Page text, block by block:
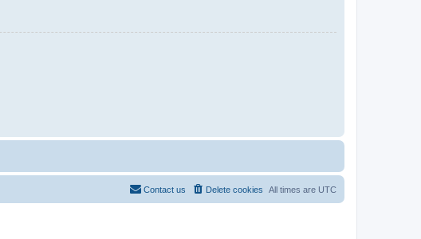
All times are UTC
Delete cookies
Contact us